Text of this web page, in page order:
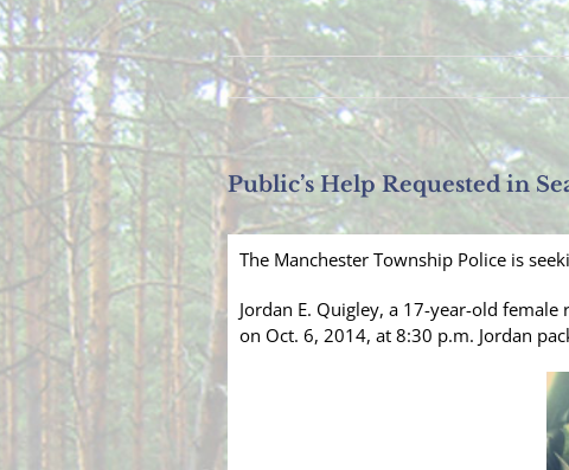
Public’s Help Requested in
The Manchester Township Police is
Jordan E. Quigley, a 17-year-old
on Oct. 6, 2014, at 8:30 p.m. Jordan